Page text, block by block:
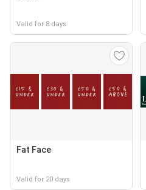
Valid for 8 days
Fat Face
Valid for 20 days